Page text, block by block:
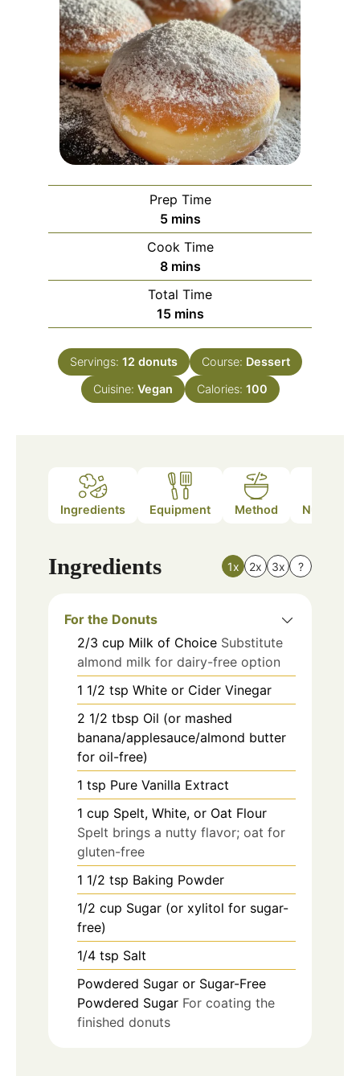
Prep Time
5minutes
mins
Cook Time
8minutes
mins
Total Time
15minutes
mins
Servings: 12 donuts Course: Dessert
Cuisine: Vegan Calories: 100
Ingredients Equipment Method Nutrition
Ingredients 1x 2x 3x ?
For the Donuts
2/3 cup Milk of Choice Substitute
almond milk for dairy-free option
1 1/2 tsp White or Cider Vinegar
2 1/2 tbsp Oil (or mashed
banana/applesauce/almond butter
for oil-free)
1 tsp Pure Vanilla Extract
1 cup Spelt, White, or Oat Flour
Spelt brings a nutty flavor; oat for
gluten-free
1 1/2 tsp Baking Powder
1/2 cup Sugar (or xylitol for sugar-
free)
1/4 tsp Salt
Powdered Sugar or Sugar-Free
Powdered Sugar For coating the
finished donuts